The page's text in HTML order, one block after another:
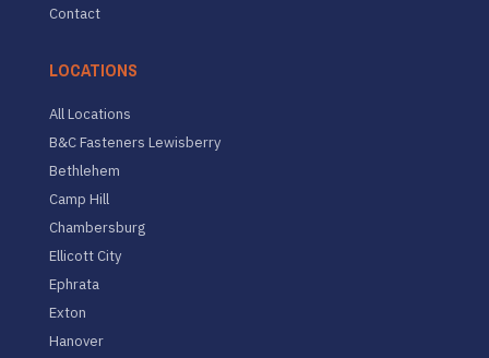
Contact
LOCATIONS
All Locations
B&C Fasteners Lewisberry
Bethlehem
Camp Hill
Chambersburg
Ellicott City
Ephrata
Exton
Hanover